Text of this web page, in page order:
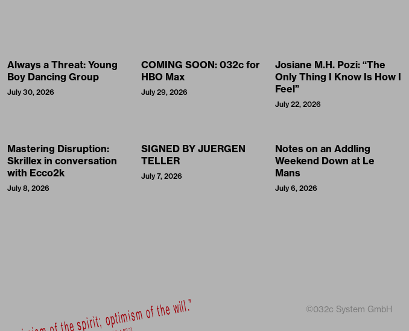
Always a Threat: Young
Boy Dancing Group
July 30, 2026
COMING SOON: 032c for
HBO Max
July 29, 2026
Josiane M.H. Pozi: “The
Only Thing I Know Is How I
Feel”
July 22, 2026
Mastering Disruption:
Skrillex in conversation
with Ecco2k
July 8, 2026
SIGNED BY JUERGEN
TELLER
July 7, 2026
Notes on an Addling
Weekend Down at Le
Mans
July 6, 2026
©032c System GmbH